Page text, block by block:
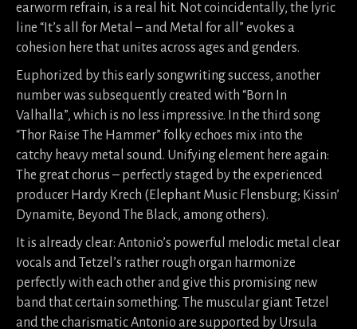
earworm refrain, is a real hit. Not coincidentally, the lyric
line “It’s all for Metal – and Metal for all” evokes a
cohesion here that unites across ages and genders.
Euphorized by this early songwriting success, another
number was subsequently created with “Born In
Valhalla”, which is no less impressive. In the third song
“Thor Raise The Hammer” folky echoes mix into the
catchy heavy metal sound. Unifying element here again:
The great chorus – perfectly staged by the experienced
producer Hardy Krech (Elephant Music Flensburg; Kissin’
Dynamite, Beyond The Black, among others).
It is already clear: Antonio’s powerful melodic metal clear
vocals and Tetzel’s rather rough organ harmonize
perfectly with each other and give this promising new
band that certain something. The muscular giant Tetzel
and the charismatic Antonio are supported by Ursula